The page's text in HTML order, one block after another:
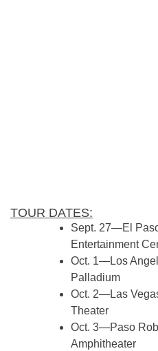
TOUR DATES:
Sept. 27—El
Entertainment
Oct. 1—Los
Palladium
Oct. 2—Las
Theater
Oct. 3—Paso
Amphitheater